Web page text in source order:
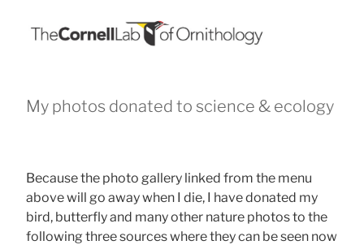
My photos donated to science & ecology
Because the photo gallery linked from the menu
above will go away when I die, I have donated my
bird, butterfly and many other nature photos to the
following three sources where they can be seen now